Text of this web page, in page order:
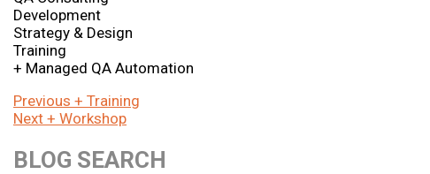
Development
Strategy & Design
Training
+ Managed QA Automation
Post
navigation
Previous Previous
post:
+ Training
Next Next
+ Workshop
BLOG SEARCH